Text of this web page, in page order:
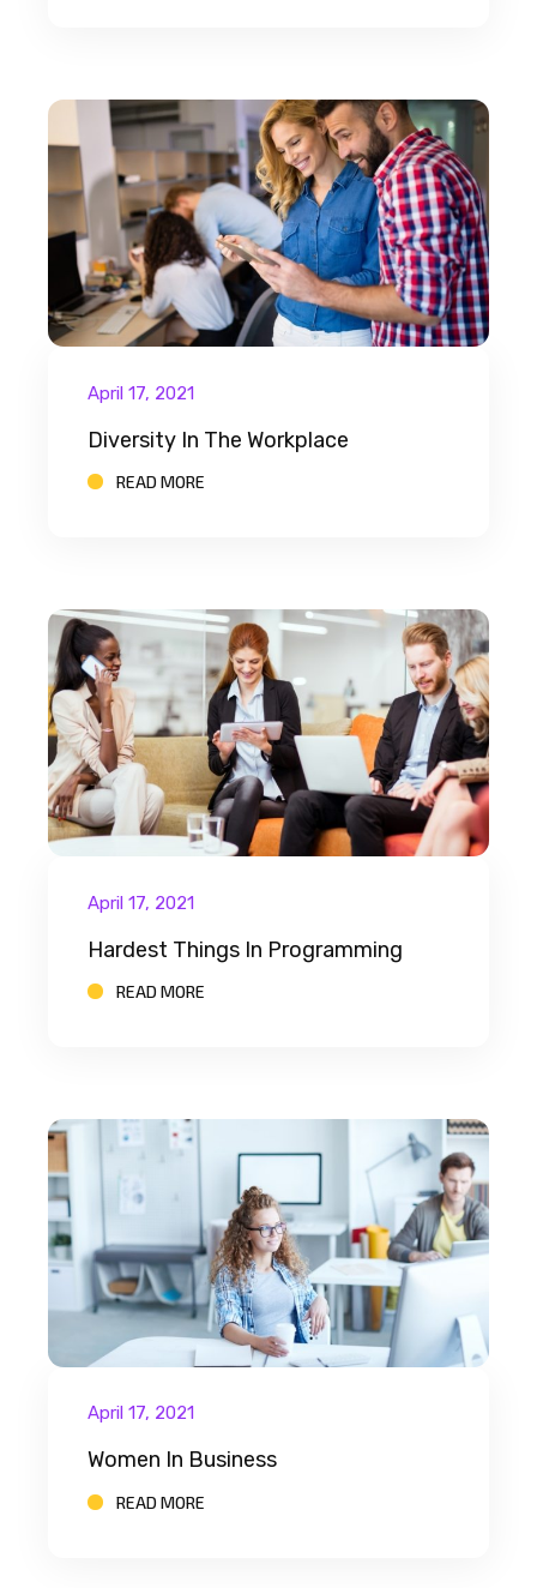
April 17, 2021
Diversity In The Workplace
READ MORE
April 17, 2021
Hardest Things In Programming
READ MORE
April 17, 2021
Women In Business
READ MORE